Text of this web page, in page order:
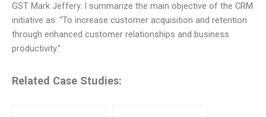
GST Mark Jeffery. I summarize the main objective of the CRM
initiative as: “To increase customer acquisition and retention
through enhanced customer relationships and business
productivity.”
Related Case Studies: